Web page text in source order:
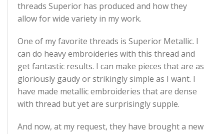
threads Superior has produced and how they
allow for wide variety in my work.
One of my favorite threads is Superior Metallic. I
can do heavy embroideries with this thread and
get fantastic results. I can make pieces that are as
gloriously gaudy or strikingly simple as I want. I
have made metallic embroideries that are dense
with thread but yet are surprisingly supple.
And now, at my request, they have brought a new